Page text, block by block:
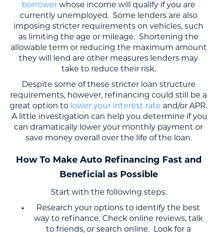
borrower whose income will qualify if you are
currently unemployed. Some lenders are also
imposing stricter requirements on vehicles, such
as limiting the age or mileage. Shortening the
allowable term or reducing the maximum amount
they will lend are other measures lenders may
take to reduce their risk.
Despite some of these stricter loan structure
requirements, however, refinancing could still be a
great option to lower your interest rate and/or APR.
A little investigation can help you determine if you
can dramatically lower your monthly payment or
save money overall over the life of the loan.
How To Make Auto Refinancing Fast and
Beneficial as Possible
Start with the following steps:
Research your options to identify the best
way to refinance. Check online reviews, talk
to friends, or search online. Look for a